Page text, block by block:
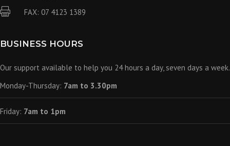
 FAX: 07 4123 1389
BUSINESS HOURS
Our support available to help you 24 hours a day, seven days a week.
Monday-Thursday: 7am to 3.30pm
Friday: 7am to 1pm